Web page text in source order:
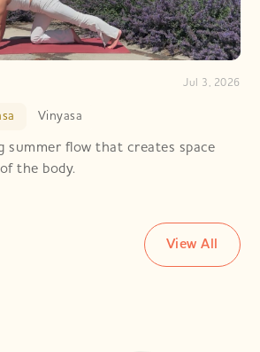
Jul 3, 2026
Vinyasa
summer flow that creates space
the body.
View All